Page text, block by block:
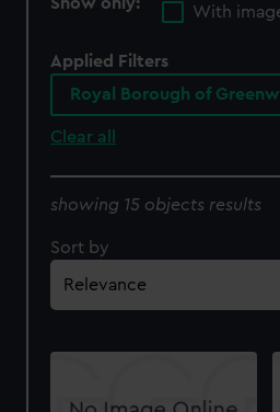
With
Applied Filters
Royal Borough of
Clear all
showing 15 objects results
Sort by